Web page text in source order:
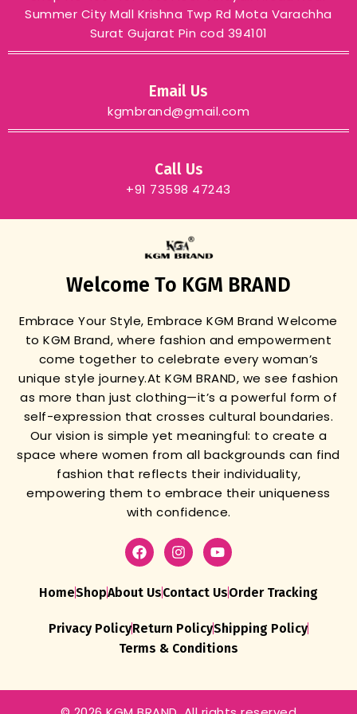
Summer City Mall Krishna Twp Rd Mota Varachha
Surat Gujarat Pin cod 394101
Email Us
kgmbrand@gmail.com
Call Us
+91 73598 47243
Welcome To KGM BRAND
Embrace Your Style, Embrace KGM BrandWelcome
to KGM Brand, where fashion and empowerment
come together to celebrate every woman’s
unique style journey.At KGM BRAND, we see fashion
as more than just clothing—it’s a powerful form of
self-expression that crosses cultural boundaries.
Our vision is simple yet meaningful: to create a
space where women from all backgrounds can find
fashion that reflects their individuality,
empowering them to embrace their uniqueness
with confidence.
HomeShopAbout UsContact UsOrder Tracking
Privacy PolicyReturn PolicyShipping Policy
Terms & Conditions